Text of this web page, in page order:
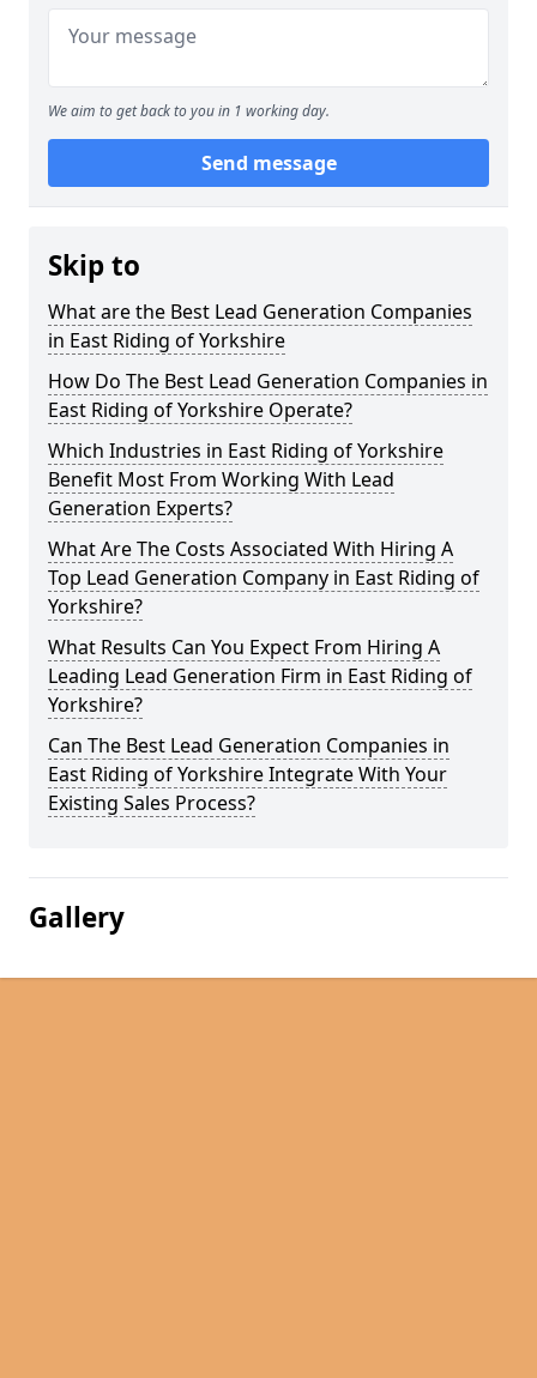
We aim to get back to you in 1 working day.
Send message
Skip to
What are the Best Lead Generation Companies
in East Riding of Yorkshire
How Do The Best Lead Generation Companies in
East Riding of Yorkshire Operate?
Which Industries in East Riding of Yorkshire
Benefit Most From Working With Lead
Generation Experts?
What Are The Costs Associated With Hiring A
Top Lead Generation Company in East Riding of
Yorkshire?
What Results Can You Expect From Hiring A
Leading Lead Generation Firm in East Riding of
Yorkshire?
Can The Best Lead Generation Companies in
East Riding of Yorkshire Integrate With Your
Existing Sales Process?
Gallery